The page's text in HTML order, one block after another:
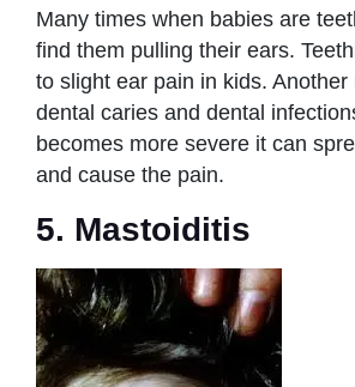
Many times when babies are
find them pulling their ears.
to slight ear pain in kids. Another
dental caries and dental
becomes more severe it can
and cause the pain.
5. Mastoiditis